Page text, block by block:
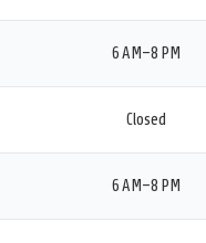
6 AM–8 PM
Closed
6 AM–8 PM